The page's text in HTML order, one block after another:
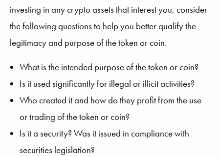
investing in any crypto assets that interest you, consider
the following questions to help you better qualify the
legitimacy and purpose of the token or coin.
What is the intended purpose of the token or coin?
Is it used significantly for illegal or illicit activities?
Who created it and how do they profit from the use
or trading of the token or coin?
Is it a security? Was it issued in compliance with
securities legislation?